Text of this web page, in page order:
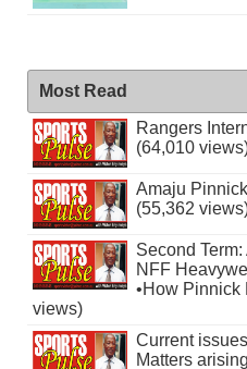
Most Read
Rangers
(64,010
Amaju
(55,362
Second
NFF
•How Pinnick
views)
Current
Matters